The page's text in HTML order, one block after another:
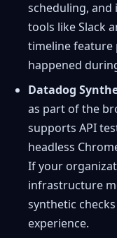
scheduling,
tools like Slack
timeline feature
happened
Datadog
as part of the
supports API
headless
If your
infrastructure
synthetic
experience.